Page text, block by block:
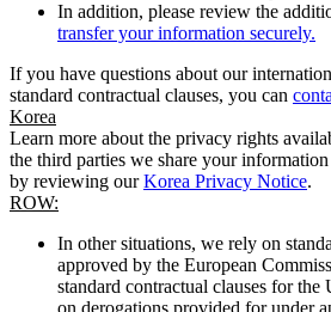
In addition, please review the
transfer your information securely.
If you have questions about our
standard contractual clauses, you can
Korea
Learn more about the privacy rights
the third parties we share your
by reviewing ourKorea Privacy Notice.
ROW:
In other situations, we rely on
approved by the European
standard contractual clauses for
on derogations provided for under